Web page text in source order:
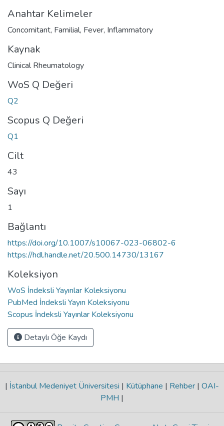
Anahtar Kelimeler
Concomitant, Familial, Fever, Inflammatory
Kaynak
Clinical Rheumatology
WoS Q Değeri
Q2
Scopus Q Değeri
Q1
Cilt
43
Sayı
1
Bağlantı
https://doi.org/10.1007/s10067-023-06802-6
https://hdl.handle.net/20.500.14730/13167
Koleksiyon
WoS İndeksli Yayınlar Koleksiyonu
PubMed İndeksli Yayın Koleksiyonu
Scopus İndeksli Yayınlar Koleksiyonu
Detaylı Öğe Kaydı
| İstanbul Medeniyet Üniversitesi | Kütüphane | Rehber | OAI-
PMH |